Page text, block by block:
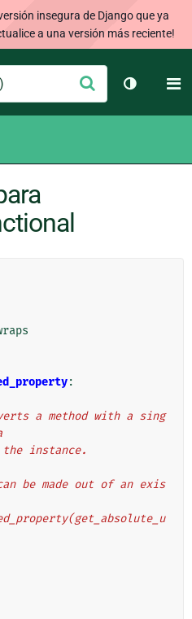
insegura de Django que ya
a una versión más reciente!
Enviar
Cambiar
:
the instance.